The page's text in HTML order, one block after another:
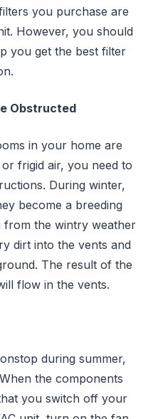
you purchase are
However, you should
you get the best filter
Obstructed
in your home are
frigid air, you need to
During winter,
become a breeding
from the wintry weather
dirt into the vents and
The result of the
flow in the vents.
during summer,
the components
you switch off your